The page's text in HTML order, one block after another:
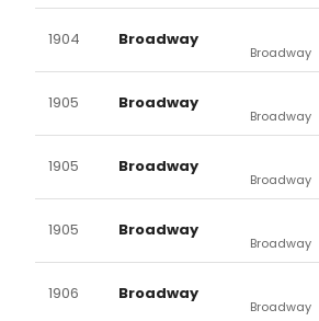
1904 Broadway
Broadway
1905 Broadway
Broadway
1905 Broadway
Broadway
1905 Broadway
Broadway
1906 Broadway
Broadway